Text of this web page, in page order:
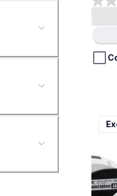
0.0
out
5
stars.
10